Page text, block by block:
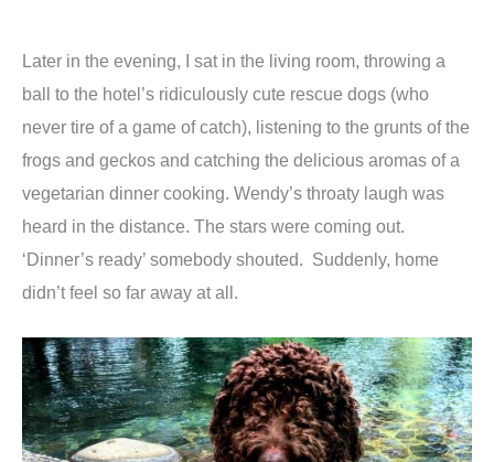
Later in the evening, I sat in the living room, throwing a
ball to the hotel’s ridiculously cute rescue dogs (who
never tire of a game of catch), listening to the grunts of the
frogs and geckos and catching the delicious aromas of a
vegetarian dinner cooking. Wendy’s throaty laugh was
heard in the distance. The stars were coming out.
‘Dinner’s ready’ somebody shouted. Suddenly, home
didn’t feel so far away at all.